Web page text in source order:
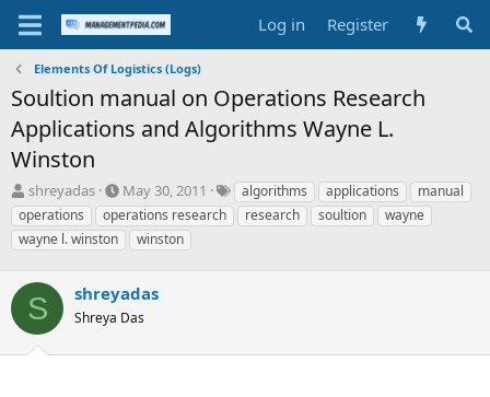
Log in Register
Elements Of Logistics (Logs)
Soultion manual on Operations Research
Applications and Algorithms Wayne L.
Winston
T
h
r
e
d
s
a
shreyadas
S
t
a
r
d
t
May 30, 2011
T
a
g
algorithms applications
manual
operations
operations research research soultion
wayne
wayne l. winston
winston
S shreyadas
Shreya Das